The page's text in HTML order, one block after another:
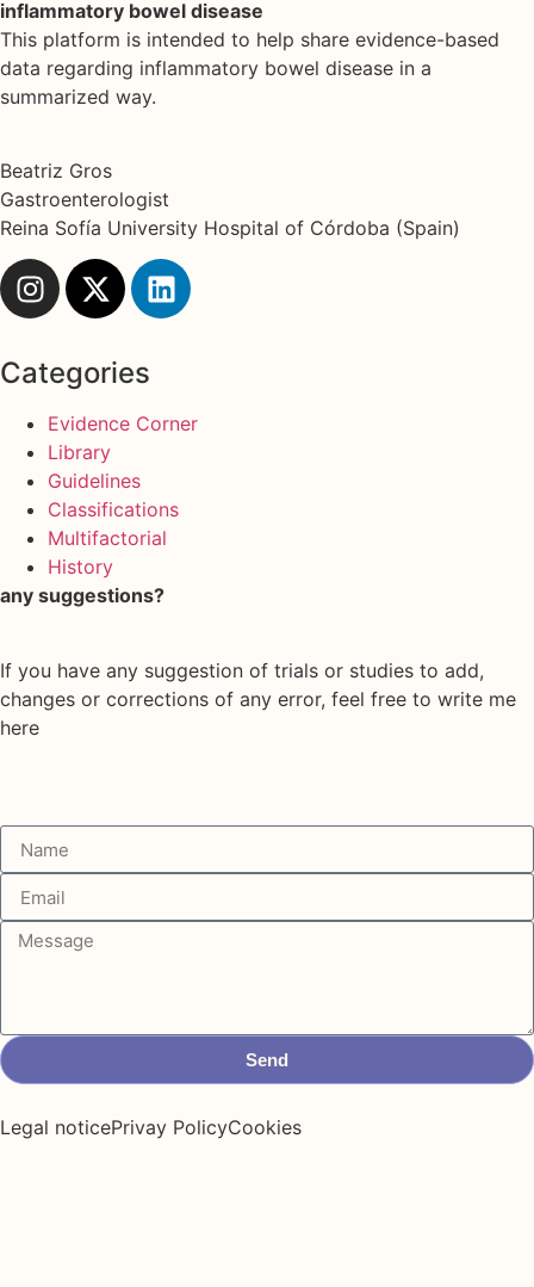
inflammatory bowel disease
This platform is intended to help share evidence-based
data regarding inflammatory bowel disease in a
summarized way.
Beatriz Gros
Gastroenterologist
Reina Sofía University Hospital of Córdoba (Spain)
Categories
Evidence Corner
Library
Guidelines
Classifications
Multifactorial
History
any suggestions?
If you have any suggestion of trials or studies to add,
changes or corrections of any error, feel free to write me
here
Send
Legal noticePrivay PolicyCookies